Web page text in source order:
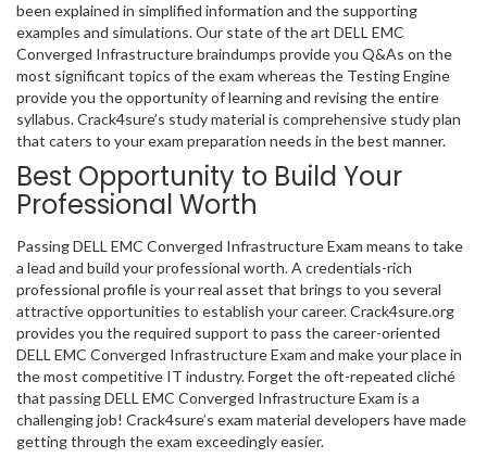
been explained in simplified information and the supporting
examples and simulations. Our state of the art DELL EMC
Converged Infrastructure braindumps provide you Q&As on the
most significant topics of the exam whereas the Testing Engine
provide you the opportunity of learning and revising the entire
syllabus. Crack4sure’s study material is comprehensive study plan
that caters to your exam preparation needs in the best manner.
Best Opportunity to Build Your
Professional Worth
Passing DELL EMC Converged Infrastructure Exam means to take
a lead and build your professional worth. A credentials-rich
professional profile is your real asset that brings to you several
attractive opportunities to establish your career. Crack4sure.org
provides you the required support to pass the career-oriented
DELL EMC Converged Infrastructure Exam and make your place in
the most competitive IT industry. Forget the oft-repeated cliché
that passing DELL EMC Converged Infrastructure Exam is a
challenging job! Crack4sure’s exam material developers have made
getting through the exam exceedingly easier.